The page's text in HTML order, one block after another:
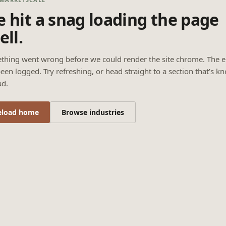
hit a snag loading the page
went wrong before we could render the site chrome. The
logged. Try refreshing, or head straight to a section that’s
home Browse industries